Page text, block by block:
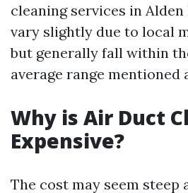
cleaning services in Alden
vary slightly due to local
but generally fall within
average range mentioned
Why is Air Duct
Expensive?
The cost may seem steep